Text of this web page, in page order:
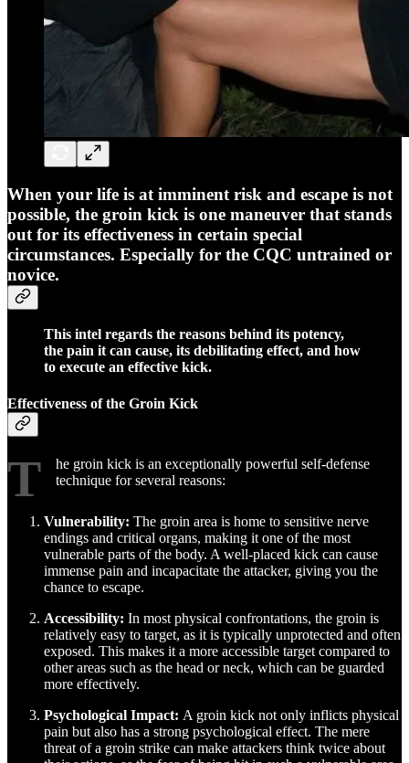
When your life is at imminent risk and escape is not
possible, the groin kick is one maneuver that stands
out for its effectiveness in certain special
circumstances. Especially for the CQC untrained or
novice.
This intel regards the reasons behind its potency,
the pain it can cause, its debilitating effect, and how
to execute an effective kick.
Effectiveness of the Groin Kick
T
he groin kick is an exceptionally powerful self-defense
technique for several reasons:
Vulnerability: The groin area is home to sensitive nerve
endings and critical organs, making it one of the most
vulnerable parts of the body. A well-placed kick can cause
immense pain and incapacitate the attacker, giving you the
chance to escape.
Accessibility: In most physical confrontations, the groin is
relatively easy to target, as it is typically unprotected and often
exposed. This makes it a more accessible target compared to
other areas such as the head or neck, which can be guarded
more effectively.
Psychological Impact: A groin kick not only inflicts physical
pain but also has a strong psychological effect. The mere
threat of a groin strike can make attackers think twice about